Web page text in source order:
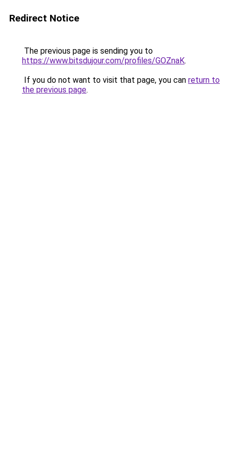
Redirect Notice
The previous page is sending you to
https://www.bitsdujour.com/profiles/GOZnaK.
If you do not want to visit that page, you can return to
the previous page.